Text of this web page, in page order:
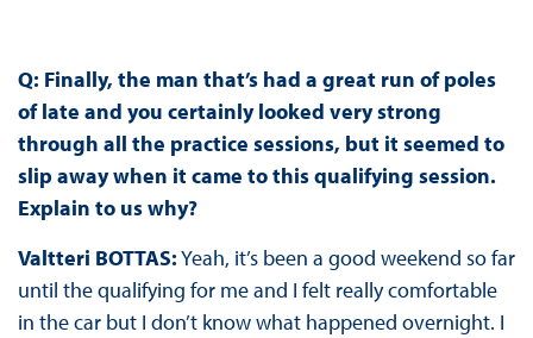
Q: Finally, the man that’s had a great run of poles
of late and you certainly looked very strong
through all the practice sessions, but it seemed to
slip away when it came to this qualifying session.
Explain to us why?
Valtteri BOTTAS:Yeah, it’s been a good weekend so far
until the qualifying for me and I felt really comfortable
in the car but I don’t know what happened overnight. I